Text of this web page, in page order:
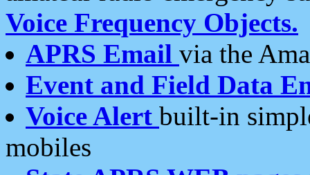
Voice Frequency Objects.
APRS Email via the
Event and Field Data
Voice Alert built-in
mobiles